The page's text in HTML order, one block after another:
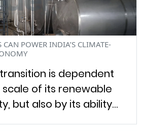
POWER INDIA’S CLIMATE-
is dependent
of its renewable
but also by its ability…